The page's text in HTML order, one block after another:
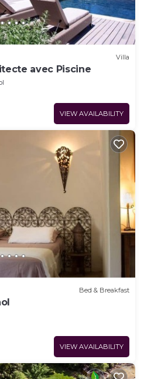
Villa
avec Piscine
VIEW AVAILABILITY
Bed & Breakfast
VIEW AVAILABILITY